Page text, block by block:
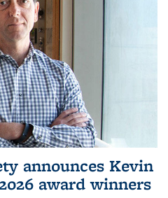
announces Kevin
award winners